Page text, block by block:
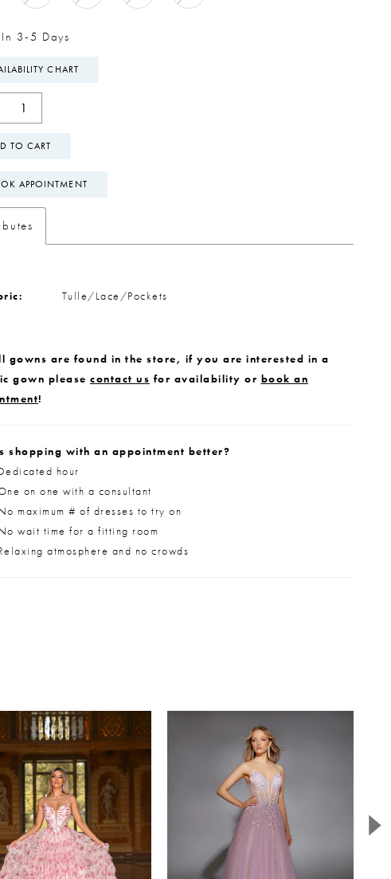
3-5 Days
CHART
TO CART
APPOINTMENT
Tulle/Lace/Pockets
gowns are found in the store, if you are interested in a
gown please contact us for availability or book an
!
shopping with an appointment better?
hour
on one with a consultant
maximum # of dresses to try on
wait time for a fitting room
atmosphere and no crowds